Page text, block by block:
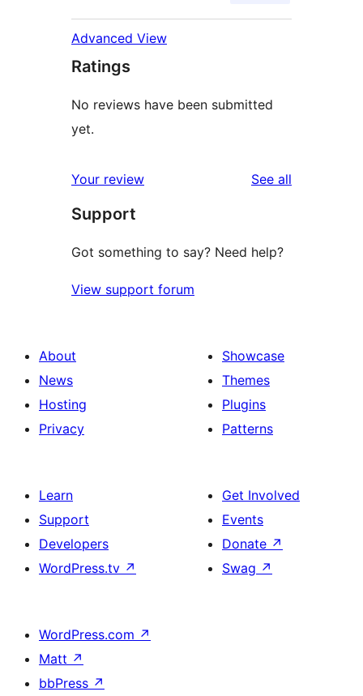
Advanced View
Ratings
No reviews have been submitted
yet.
Your review See all
Support
Got something to say? Need help?
View support forum
About
News
Hosting
Privacy
Showcase
Themes
Plugins
Patterns
Learn
Support
Developers
WordPress.tv ↗
Get Involved
Events
Donate ↗
Swag ↗
WordPress.com ↗
Matt ↗
bbPress ↗